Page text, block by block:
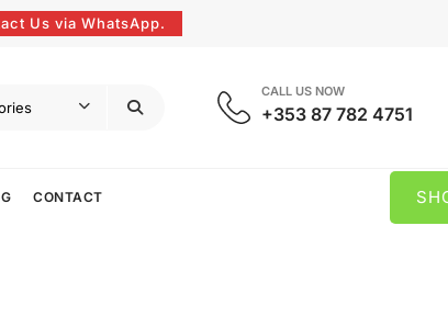
Us via WhatsApp.
CALL US NOW
+353 87 782 4751
CONTACT